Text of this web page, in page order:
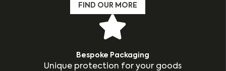
FIND OUR MORE
Bespoke Packaging
Unique protection for your goods